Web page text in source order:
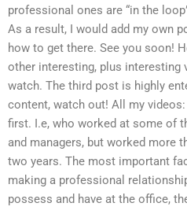
professional ones are “in the
As a result, I would add my own
how to get there. See you soon!
other interesting, plus interesting
watch. The third post is highly
content, watch out! All my
first. I.e, who worked at some of
and managers, but worked more
two years. The most important
making a professional
possess and have at the office,